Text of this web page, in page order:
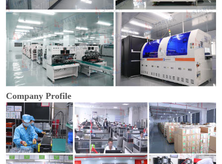
Company Profile